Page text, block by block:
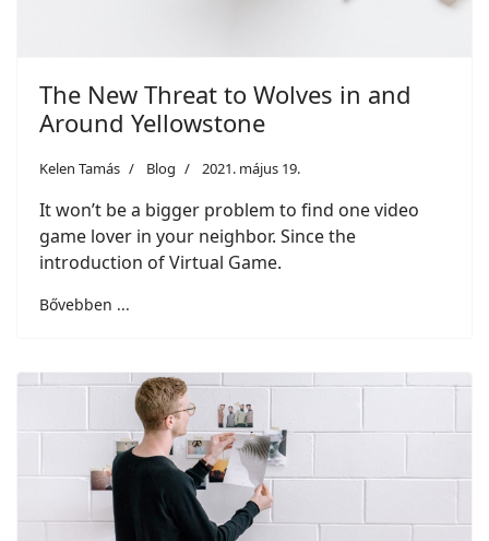
The New Threat to Wolves in and
Around Yellowstone
Kelen Tamás Blog 2021. május 19.
It won’t be a bigger problem to find one video
game lover in your neighbor. Since the
introduction of Virtual Game.
Bővebben ...